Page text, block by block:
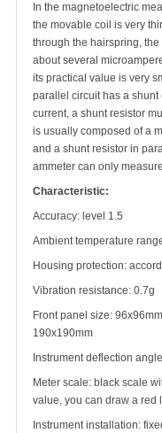
In the magnetoelectric
the movable coil is very
through the hairspring,
about several
its practical value is very
parallel circuit has a shunt
current, a shunt resistor
is usually composed of a
and a shunt resistor in
ammeter can only
Characteristic:
Accuracy: level 1.5
Ambient temperature
Housing protection:
Vibration resistance: 0.7g
Front panel size:
190x190mm
Instrument deflection
Meter scale: black scale
value, you can draw a red
Instrument installation: